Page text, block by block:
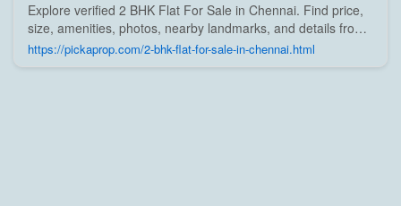
Explore verified 2 BHK Flat For Sale in Chennai. Find price,
size, amenities, photos, nearby landmarks, and details from
trusted builders, agents, and owners on Pick A Prop;
https://pickaprop.com/2-bhk-flat-for-sale-in-chennai.html